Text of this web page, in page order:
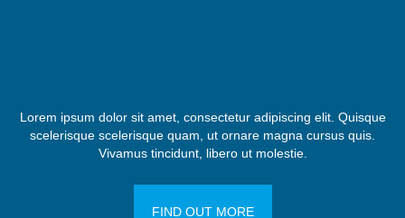
Lorem ipsum dolor sit amet, consectetur adipiscing elit. Quisque
scelerisque scelerisque quam, ut ornare magna cursus quis.
Vivamus tincidunt, libero ut molestie.
FIND OUT MORE